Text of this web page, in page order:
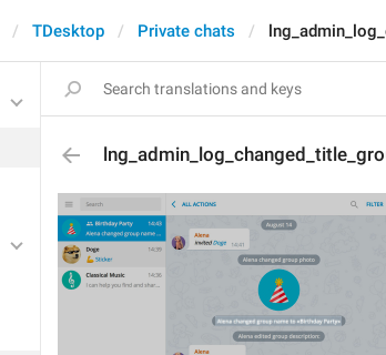
TDesktop Private chats